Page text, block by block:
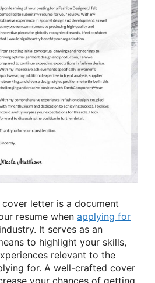
cover letter is a document
resume when applying for
It serves as an
to highlight your skills,
relevant to the
for. A well-crafted cover